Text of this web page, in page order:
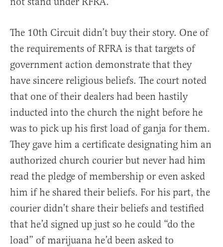
The 10th Circuit didn’t buy their story. One of
the requirements of RFRA is that targets of
government action demonstrate that they
have sincere religious beliefs. The court noted
that one of their dealers had been hastily
inducted into the church the night before he
was to pick up his first load of ganja for them.
They gave him a certificate designating him an
authorized church courier but never had him
read the pledge of membership or even asked
him if he shared their beliefs. For his part, the
courier didn’t share their beliefs and testified
that he’d signed up just so he could “do the
load” of marijuana he’d been asked to